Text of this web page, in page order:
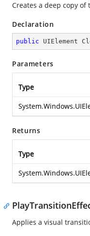
Creates a deep copy of
Declaration
public UIElement
Parameters
Type
Returns
Type
Applies a visual